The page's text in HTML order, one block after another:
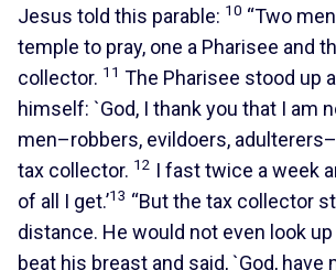
Jesus told this parable: 10 “Two
temple to pray, one a Pharisee and
collector. 11 The Pharisee stood up
himself: `God, I thank you that I am
men–robbers, evildoers,
tax collector. 12 I fast twice a week
of all I get.’13 “But the tax collector
distance. He would not even look
beat his breast and said, `God, have